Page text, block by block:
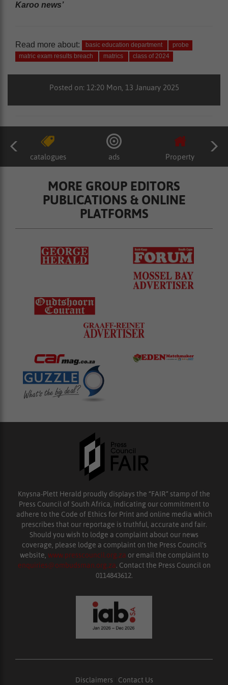
Karoo news’
Read more about: basic education department
probe
matric exam results breach
matrics class of 2024
Posted on: 12:20 Mon, 13 January 2025
catalogues ads Property
MORE GROUP EDITORS
PUBLICATIONS & ONLINE
PLATFORMS
Knysna-Plett Herald proudly displays the “FAIR” stamp of the
Press Council of South Africa, indicating our commitment to
adhere to the Code of Ethics for Print and online media which
prescribes that our reportage is truthful, accurate and fair.
Should you wish to lodge a complaint about our news
coverage, please lodge a complaint on the Press Council’s
website, www.presscouncil.org.za or email the complaint to
enquiries@ombudsman.org.za. Contact the Press Council on
0114843612.
Disclaimers Contact Us